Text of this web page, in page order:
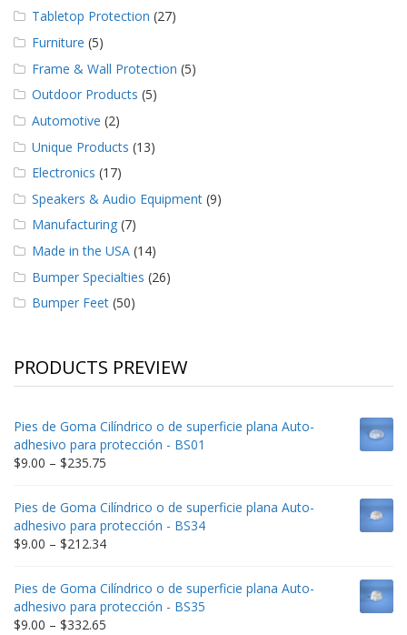
Tabletop Protection (27)
Furniture (5)
Frame & Wall Protection (5)
Outdoor Products (5)
Automotive (2)
Unique Products (13)
Electronics (17)
Speakers & Audio Equipment (9)
Manufacturing (7)
Made in the USA (14)
Bumper Specialties (26)
Bumper Feet (50)
PRODUCTS PREVIEW
Pies de Goma Cilíndrico o de superficie plana Auto-
adhesivo para protección - BS01
$9.00 – $235.75
$9.00
through
$235.75
Pies de Goma Cilíndrico o de superficie plana Auto-
adhesivo para protección - BS34
$9.00 – $212.34Price
$9.00
through
$212.34
Pies de Goma Cilíndrico o de superficie plana Auto-
adhesivo para protección - BS35
$9.00 – $332.65